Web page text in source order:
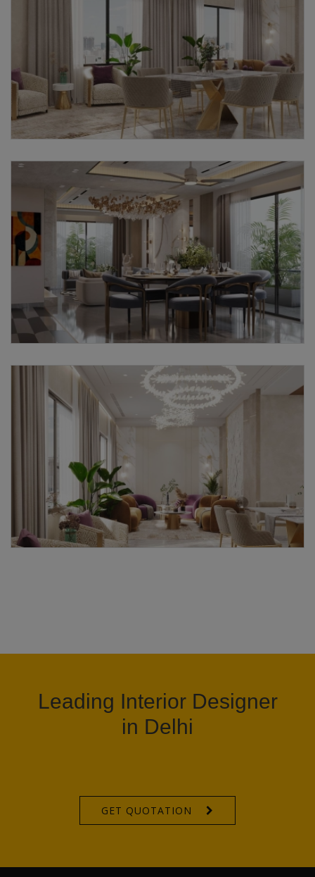
Leading Interior Designer
in Delhi
GET QUOTATION